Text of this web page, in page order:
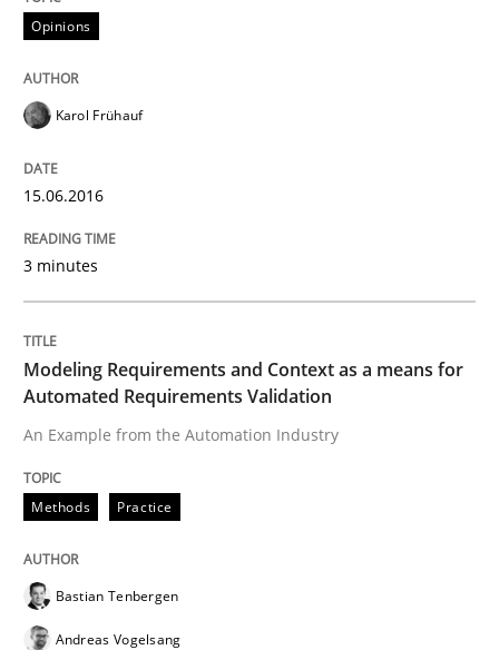
30. April 2015 · 13 minutes read · 10 Comments
READ ARTICLE
Methods
The Recover Approach
Reverse Modeling and Up-To-Date Evolution of
Written byAlbert Tort
Opinions
Karol Frühauf
15.06.2016
3 minutes
Modeling Requirements and Context as a means for
Automated Requirements Validation
An Example from the Automation Industry
Methods Practice
Bastian Tenbergen
Andreas Vogelsang